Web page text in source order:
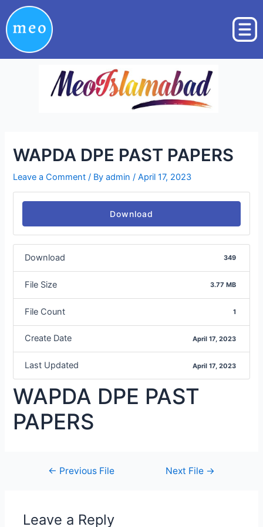
to
content
WAPDA DPE PAST PAPERS
Leave a Comment / Byadmin /April 17, 2023
Download
Download 349
File Size 3.77 MB
File Count 1
Create Date April 17, 2023
Last Updated April 17, 2023
WAPDA DPE PAST
PAPERS
Post
navigation
← Previous File Next File →
Leave a Reply